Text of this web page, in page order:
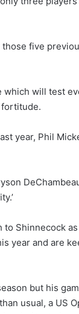
five
will test
year, Phil
Shinnecock
year and are
but his
usual, a US